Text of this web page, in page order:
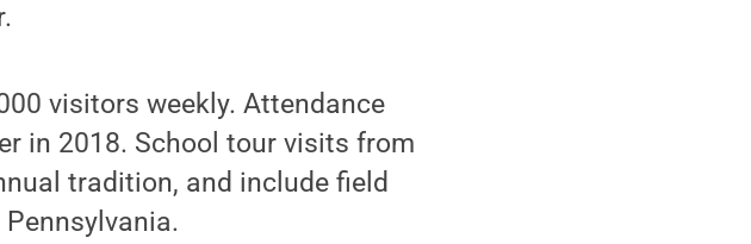
visitors weekly. Attendance
in 2018. School tour visits from
tradition, and include field